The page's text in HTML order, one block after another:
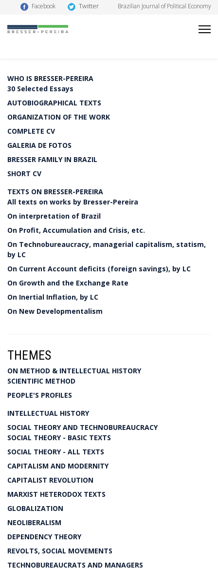
Facebook Twitter Brazilian Journal of Political Economy
WHO IS BRESSER-PEREIRA
30 Selected Essays
AUTOBIOGRAPHICAL TEXTS
ORGANIZATION OF THE WORK
COMPLETE CV
GALERIA DE FOTOS
BRESSER FAMILY IN BRAZIL
SHORT CV
TEXTS ON BRESSER-PEREIRA
All texts on works by Bresser-Pereira
On interpretation of Brazil
On Profit, Accumulation and Crisis, etc.
On Technobureaucracy, managerial capitalism, statism,
by LC
On Current Account deficits (foreign savings), by LC
On Growth and the Exchange Rate
On Inertial Inflation, by LC
On New Developmentalism
THEMES
ON METHOD & INTELLECTUAL HISTORY
SCIENTIFIC METHOD
PEOPLE'S PROFILES
INTELLECTUAL HISTORY
SOCIAL THEORY AND TECHNOBUREAUCRACY
SOCIAL THEORY - BASIC TEXTS
SOCIAL THEORY - ALL TEXTS
CAPITALISM AND MODERNITY
CAPITALIST REVOLUTION
MARXIST HETERODOX TEXTS
GLOBALIZATION
NEOLIBERALISM
DEPENDENCY THEORY
REVOLTS, SOCIAL MOVEMENTS
TECHNOBUREAUCRATS AND MANAGERS